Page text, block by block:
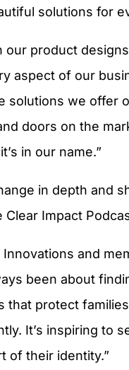
solutions for
our product
aspect of our
solutions we offer
doors on the
in our name.”
in depth and
Clear Impact
and
been about
that protect
It’s inspiring to
of their identity.”